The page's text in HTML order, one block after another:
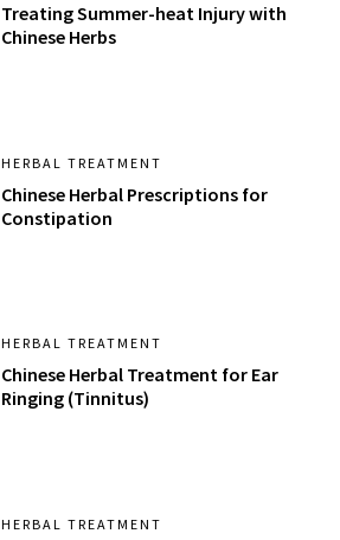
Treating Summer-heat Injury with
Chinese Herbs
HERBAL TREATMENT
Chinese Herbal Prescriptions for
Constipation
HERBAL TREATMENT
Chinese Herbal Treatment for Ear
Ringing (Tinnitus)
HERBAL TREATMENT